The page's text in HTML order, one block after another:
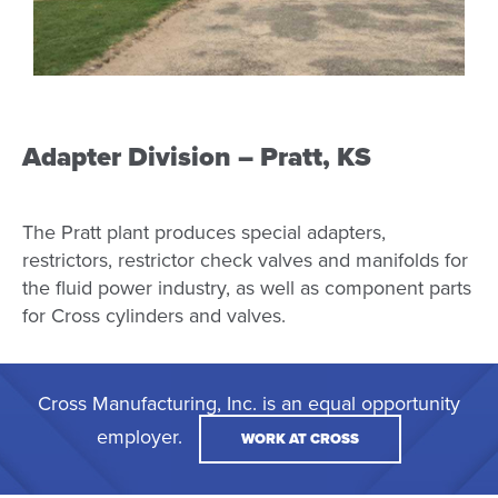
Adapter Division – Pratt, KS
The Pratt plant produces special adapters,
restrictors, restrictor check valves and manifolds for
the fluid power industry, as well as component parts
for Cross cylinders and valves.
Cross Manufacturing, Inc. is an equal opportunity
employer.
WORK AT CROSS